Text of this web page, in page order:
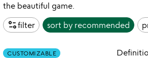
the beautiful game.
page_infofilter sort by recommended
Item not in your wishlist
CUSTOMIZABLE